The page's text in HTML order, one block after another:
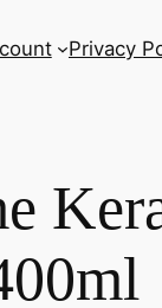
Privacy